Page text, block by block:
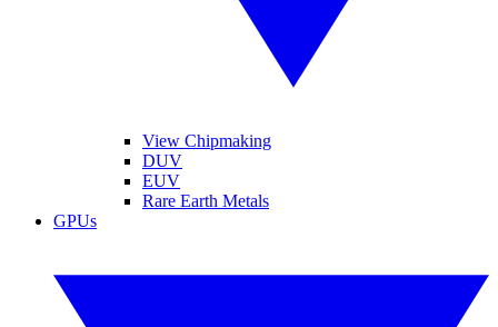
View Chipmaking
DUV
EUV
Rare Earth Metals
GPUs